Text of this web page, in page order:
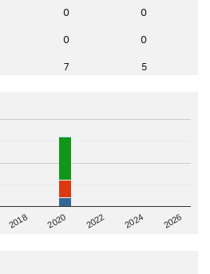
0 0
0 0
7 5
2018 2020 2022 2024 2026